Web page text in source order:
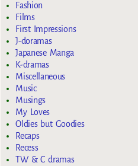
Fashion
Films
First Impressions
J-doramas
Japanese Manga
K-dramas
Miscellaneous
Music
Musings
My Loves
Oldies but Goodies
Recaps
Recess
TW & C dramas